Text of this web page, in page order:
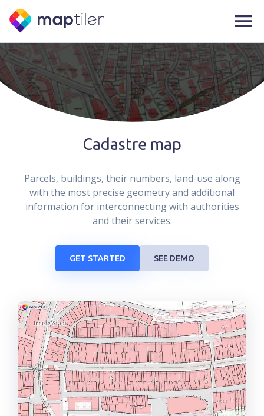
Cadastre map
Parcels, buildings, their numbers, land-use along
with the most precise geometry and additional
information for interconnecting with authorities
and their services.
GET STARTED SEE DEMO